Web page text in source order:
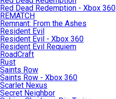
Red Dead Redemption - Xbox 360
REMATCH
Remnant: From the Ashes
Resident Evil
Resident Evil - Xbox 360
Resident Evil Requiem
RoadCraft
Rust
Saints Row
Saints Row - Xbox 360
Scarlet Nexus
Secret Neighbor